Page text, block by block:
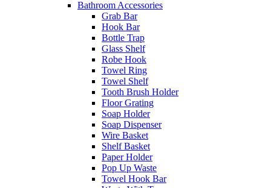
Bathroom Accessories
Grab Bar
Hook Bar
Bottle Trap
Glass Shelf
Robe Hook
Towel Ring
Towel Shelf
Tooth Brush Holder
Floor Grating
Soap Holder
Soap Dispenser
Wire Basket
Shelf Basket
Paper Holder
Pop Up Waste
Towel Hook Bar